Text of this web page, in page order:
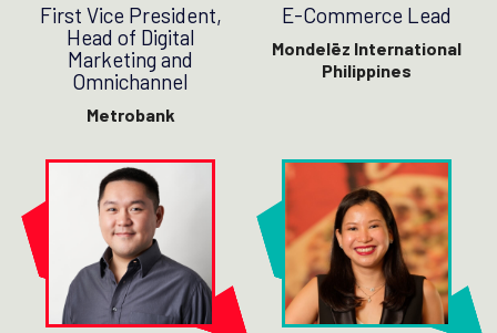
First Vice President,
Head of Digital
Marketing and
Omnichannel
Metrobank
E-Commerce Lead
Mondelēz International
Philippines